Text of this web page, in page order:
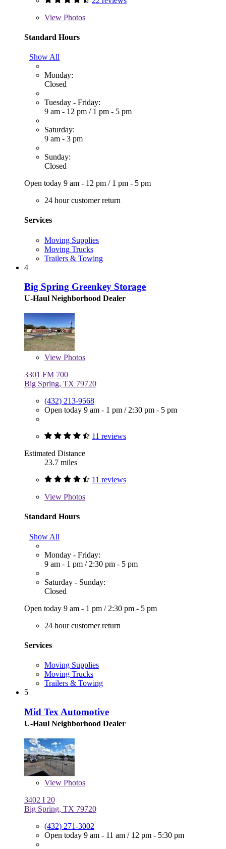
View Photos
Standard Hours
Show All
Monday:
Closed
Tuesday - Friday:
9 am - 12 pm / 1 pm - 5 pm
Saturday:
9 am - 3 pm
Sunday:
Closed
Open today 9 am - 12 pm / 1 pm - 5 pm
24 hour customer return
Services
Moving Supplies
Moving Trucks
Trailers & Towing
4
Big Spring Greenkey Storage
U-Haul Neighborhood Dealer
View Photos
3301 FM 700
Big Spring, TX 79720
(432) 213-9568
Open today 9 am - 1 pm / 2:30 pm - 5 pm
11 reviews
Estimated Distance
23.7 miles
11 reviews
View Photos
Standard Hours
Show All
Monday - Friday:
9 am - 1 pm / 2:30 pm - 5 pm
Saturday - Sunday:
Closed
Open today 9 am - 1 pm / 2:30 pm - 5 pm
24 hour customer return
Services
Moving Supplies
Moving Trucks
Trailers & Towing
5
Mid Tex Automotive
U-Haul Neighborhood Dealer
View Photos
3402 I 20
Big Spring, TX 79720
(432) 271-3002
Open today 9 am - 11 am / 12 pm - 5:30 pm